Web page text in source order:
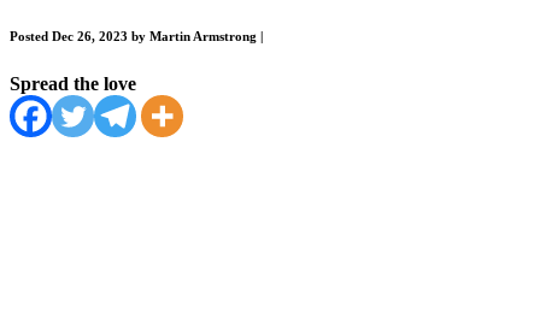
Posted Dec 26, 2023 by Martin Armstrong
Spread the love